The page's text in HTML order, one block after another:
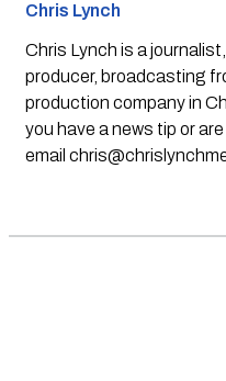
Chris Lynch
Chris Lynch is a
producer, broadcasting
production company in
you have a news tip or
email